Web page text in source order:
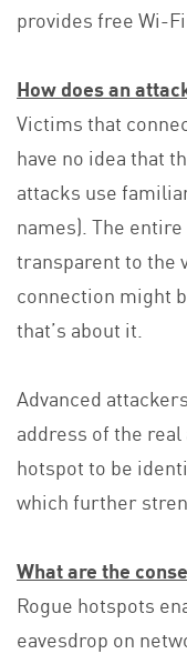
provides free Wi-
How does an
Victims that
have no idea that
attacks use
names). The
transparent to the
connection might
that’s about it.
Advanced
address of the
hotspot to be
which further
What are the
Rogue hotspots
eavesdrop on